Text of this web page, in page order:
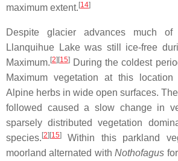
maximum extent. [14]
Despite glacier advances much
Llanquihue Lake was still ice-free
Maximum. [2] [15] During the coldest
Maximum vegetation at this
Alpine herbs in wide open surfaces.
followed caused a slow change in
sparsely distributed vegetation
species. [2] [15]
Within this parkland
moorland alternated withNothofagus